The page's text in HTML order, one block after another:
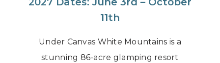
11th
Under Canvas White Mountains is a
stunning 86-acre glamping resort